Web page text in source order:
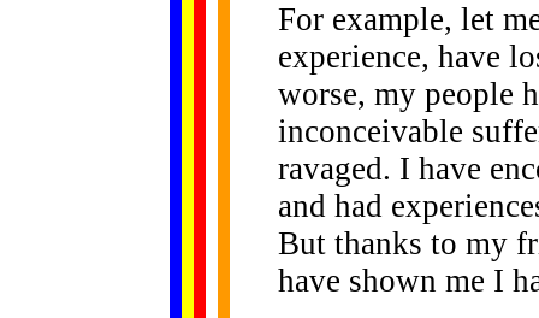
For example, let
experience, have
worse, my people
inconceivable
ravaged. I have
and had
But thanks to my
have shown me I